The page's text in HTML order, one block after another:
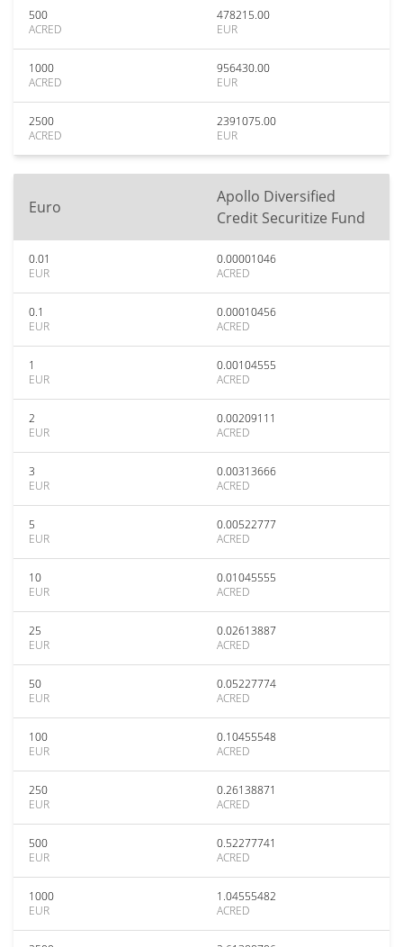
500
ACRED
478215.00
EUR
1000
ACRED
956430.00
EUR
2500
ACRED
2391075.00
EUR
Euro
Apollo Diversified
Credit Securitize Fund
0.01
EUR
0.00001046
ACRED
0.1
EUR
0.00010456
ACRED
1
EUR
0.00104555
ACRED
2
EUR
0.00209111
ACRED
3
EUR
0.00313666
ACRED
5
EUR
0.00522777
ACRED
10
EUR
0.01045555
ACRED
25
EUR
0.02613887
ACRED
50
EUR
0.05227774
ACRED
100
EUR
0.10455548
ACRED
250
EUR
0.26138871
ACRED
500
EUR
0.52277741
ACRED
1000
EUR
1.04555482
ACRED